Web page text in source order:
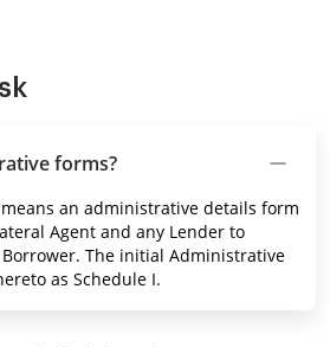
forms?
an administrative details form
Agent and any Lender to
The initial Administrative
as Schedule I.